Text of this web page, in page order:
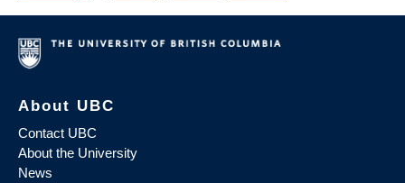
About UBC
Contact UBC
About the University
News